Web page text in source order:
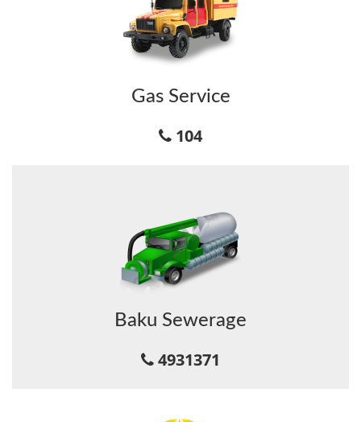
Gas Service
104
Baku Sewerage
4931371